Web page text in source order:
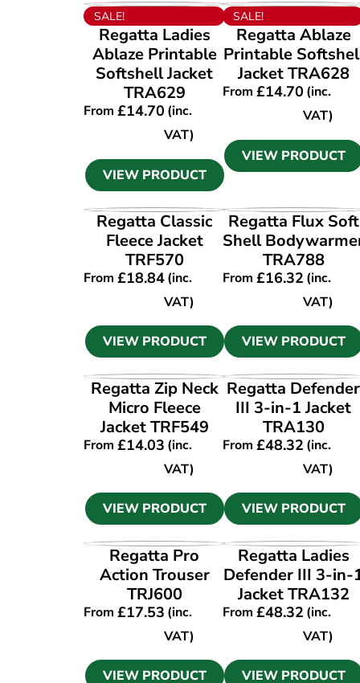
VIEW PRODUCT
SALE!
Regatta Ladies
Ablaze Printable
Softshell Jacket
TRA629
From£14.70 (inc.
VAT)
VIEW PRODUCT
VIEW PRODUCT
SALE!
Regatta Ablaze
Printable
Jacket TRA628
From£14.70 (inc.
VAT)
VIEW PRODUCT
VIEW PRODUCT
Regatta Classic
Fleece Jacket
TRF570
From£18.84(inc.
VAT)
VIEW PRODUCT
VIEW PRODUCT
Regatta Flux Soft
Shell
TRA788
From£16.32 (inc.
VAT)
VIEW PRODUCT
VIEW PRODUCT
Regatta Zip Neck
Micro Fleece
Jacket TRF549
From£14.03 (inc.
VAT)
VIEW PRODUCT
VIEW PRODUCT
Regatta Defender
III 3-in-1 Jacket
TRA130
From£48.32 (inc.
VAT)
VIEW PRODUCT
VIEW PRODUCT
Regatta Pro
Action Trouser
TRJ600
From£17.53 (inc.
VAT)
VIEW PRODUCT
VIEW PRODUCT
Regatta Ladies
Defender III 3-in-
Jacket TRA132
From£48.32 (inc.
VAT)
VIEW PRODUCT